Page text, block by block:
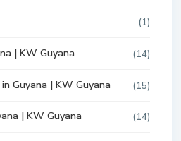
(1)
| KW Guyana (14)
Guyana | KW Guyana (15)
| KW Guyana (14)